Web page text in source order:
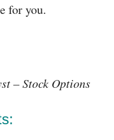
for you.
– Stock Options